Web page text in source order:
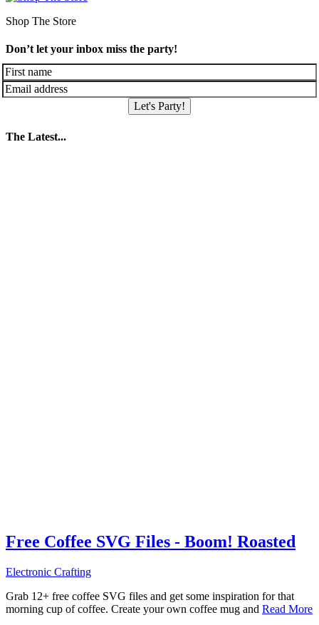
Shop The Store
Don’t let your inbox miss the party!
Let's Party!
The Latest...
Free Coffee SVG Files - Boom! Roasted
Electronic Crafting
Grab 12+ free coffee SVG files and get some inspiration for that
morning cup of coffee. Create your own coffee mug and Read More